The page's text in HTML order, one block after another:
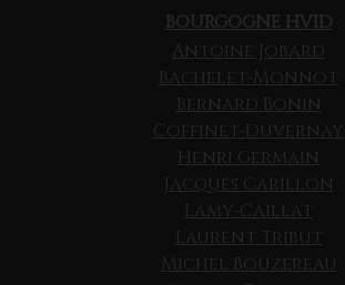
BOURGOGNE HVID
Antoine Jobard
Bachelet-Monnot
Bernard Bonin
Coffinet-Duvernay
Henri Germain
Jacques Carillon
Lamy-Caillat
Laurent Tribut
Michel Bouzereau